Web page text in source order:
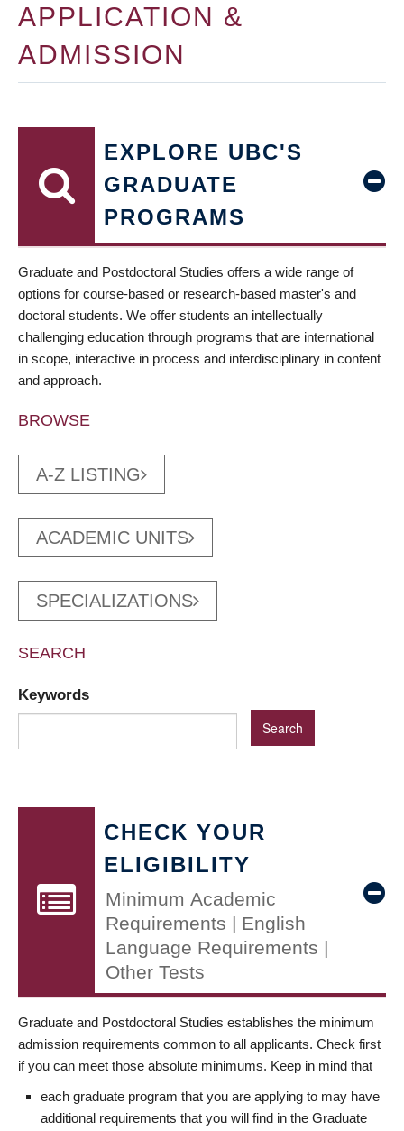
APPLICATION &
ADMISSION
EXPLORE UBC'S
GRADUATE
PROGRAMS
Graduate and Postdoctoral Studies offers a wide range of
options for course-based or research-based master's and
doctoral students. We offer students an intellectually
challenging education through programs that are international
in scope, interactive in process and interdisciplinary in content
and approach.
BROWSE
A-Z LISTING
ACADEMIC UNITS
SPECIALIZATIONS
SEARCH
Keywords
CHECK YOUR
ELIGIBILITY
Minimum Academic
Requirements | English
Language Requirements |
Other Tests
Graduate and Postdoctoral Studies establishes the minimum
admission requirements common to all applicants. Check first
if you can meet those absolute minimums. Keep in mind that
each graduate program that you are applying to may have
additional requirements that you will find in the Graduate